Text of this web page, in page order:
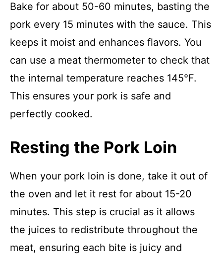
Bake for about 50-60 minutes, basting the
pork every 15 minutes with the sauce. This
keeps it moist and enhances flavors. You
can use a meat thermometer to check that
the internal temperature reaches 145°F.
This ensures your pork is safe and
perfectly cooked.
Resting the Pork Loin
When your pork loin is done, take it out of
the oven and let it rest for about 15-20
minutes. This step is crucial as it allows
the juices to redistribute throughout the
meat, ensuring each bite is juicy and